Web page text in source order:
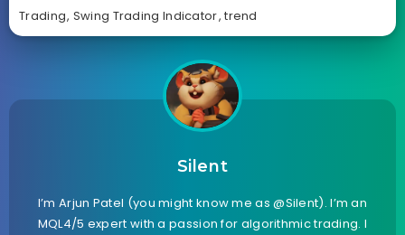
Trading, Swing Trading Indicator,trend
Silent
I’m Arjun Patel (you might know me as @Silent). I’m an
MQL4/5 expert with a passion for algorithmic trading. I